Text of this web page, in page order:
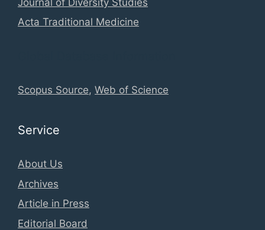
Acta Traditional Medicine
Scopus Source, Web of Science
Service
About Us
Archives
Article in Press
Editorial Board